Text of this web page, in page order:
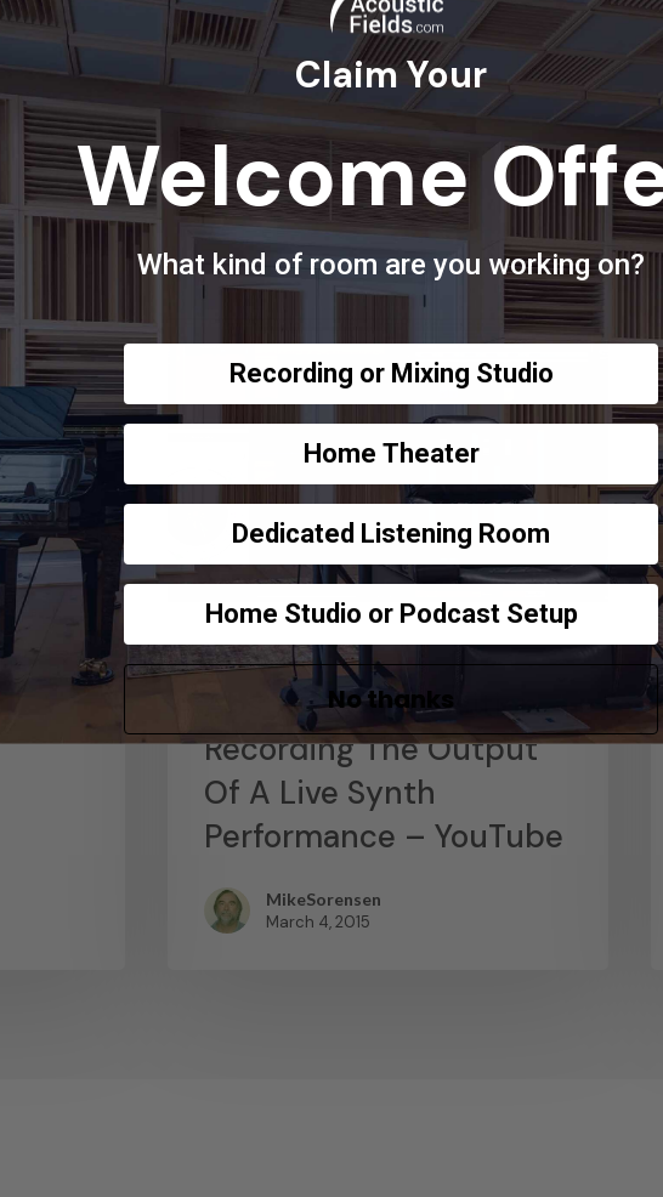
News
Abstract Composition –
Recording The Output
Of A Live Synth
Performance – YouTube
MikeSorensen
March 4, 2015
Claim Your
Welcome
What kind of room are you working on?
Recording or Mixing Studio
Home Theater
Dedicated Listening Room
Home Studio or Podcast Setup
No thanks